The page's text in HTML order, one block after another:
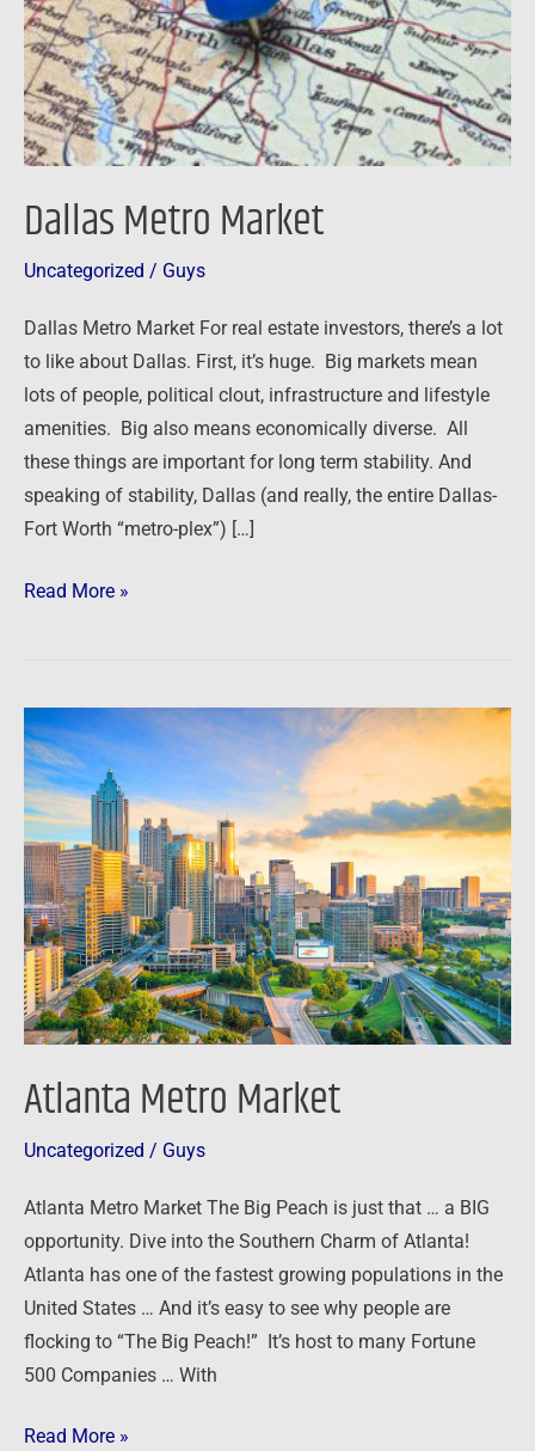
Dallas Metro Market
Uncategorized / Guys
Dallas Metro Market For real estate investors, there’s a lot
to like about Dallas. First, it’s huge. Big markets mean
lots of people, political clout, infrastructure and lifestyle
amenities. Big also means economically diverse. All
these things are important for long term stability. And
speaking of stability, Dallas (and really, the entire Dallas-
Fort Worth “metro-plex”) […]
Read More »
Atlanta Metro Market
Uncategorized / Guys
Atlanta Metro Market The Big Peach is just that … a BIG
opportunity. Dive into the Southern Charm of Atlanta!
Atlanta has one of the fastest growing populations in the
United States … And it’s easy to see why people are
flocking to “The Big Peach!” It’s host to many Fortune
500 Companies … With
Atlanta
Metro
Market
Read More »